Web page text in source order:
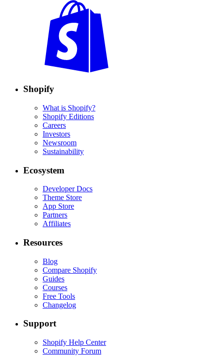
Shopify
What is Shopify?
Shopify Editions
Careers
Investors
Newsroom
Sustainability
Ecosystem
Developer Docs
Theme Store
App Store
Partners
Affiliates
Resources
Blog
Compare Shopify
Guides
Courses
Free Tools
Changelog
Support
Shopify Help Center
Community Forum